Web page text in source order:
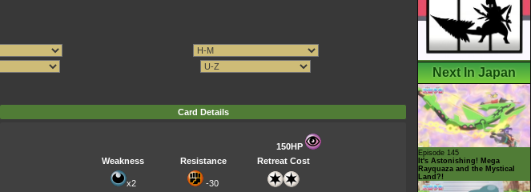
Card Details
150HP
Weakness
Resistance Retreat Cost
x2 -30
Next In Japan
Episode 145
It's Astonishing! Mega
Rayquaza and the Mystical
Land?!